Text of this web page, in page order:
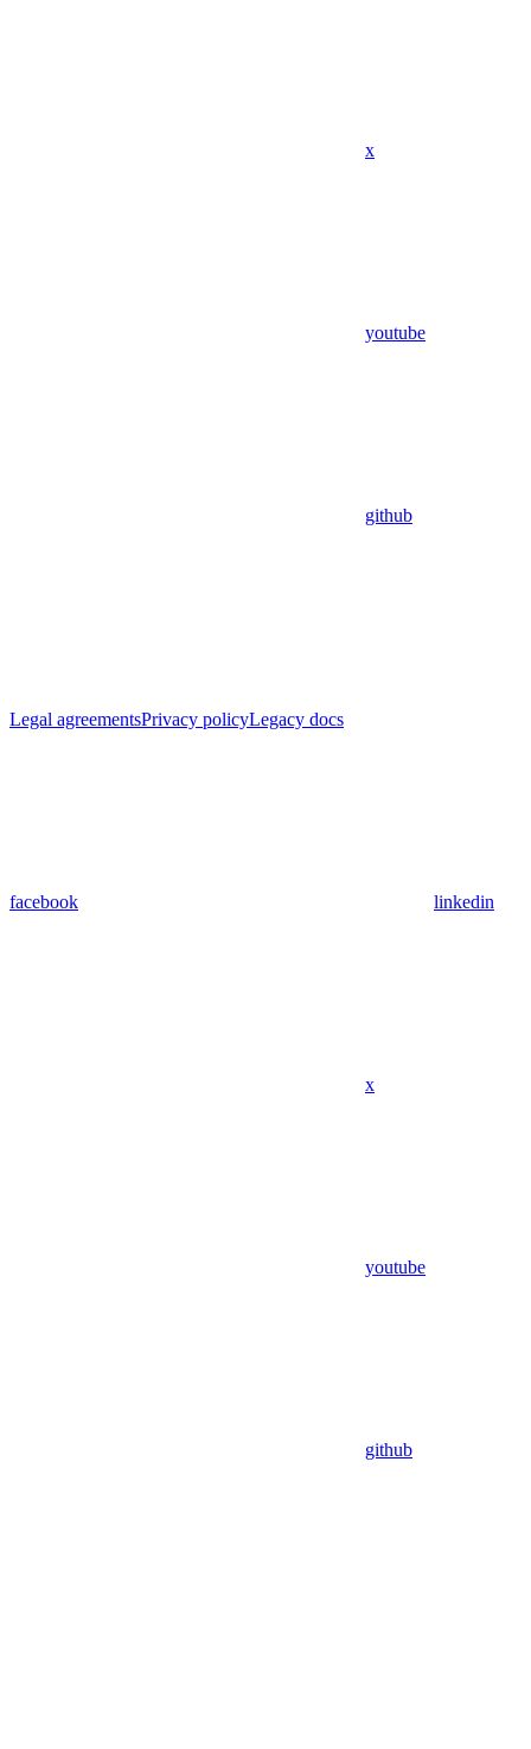
x
youtube
github
Legal agreementsPrivacy policyLegacy docs
facebook linkedin
x
youtube
github